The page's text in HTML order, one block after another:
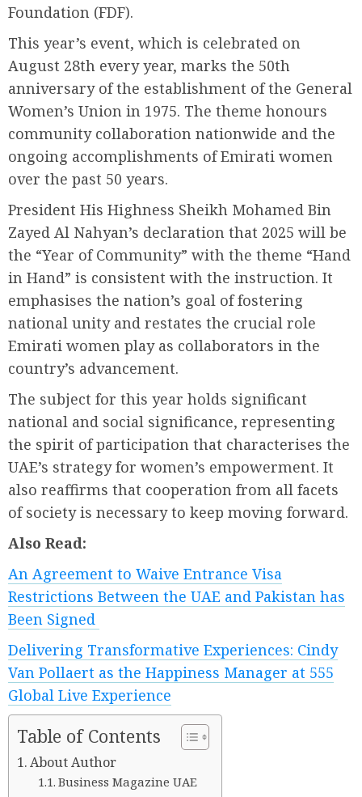
Foundation (FDF).
This year’s event, which is celebrated on
August 28th every year, marks the 50th
anniversary of the establishment of the General
Women’s Union in 1975. The theme honours
community collaboration nationwide and the
ongoing accomplishments of Emirati women
over the past 50 years.
President His Highness Sheikh Mohamed Bin
Zayed Al Nahyan’s declaration that 2025 will be
the “Year of Community” with the theme “Hand
in Hand” is consistent with the instruction. It
emphasises the nation’s goal of fostering
national unity and restates the crucial role
Emirati women play as collaborators in the
country’s advancement.
The subject for this year holds significant
national and social significance, representing
the spirit of participation that characterises the
UAE’s strategy for women’s empowerment. It
also reaffirms that cooperation from all facets
of society is necessary to keep moving forward.
Also Read:
An Agreement to Waive Entrance Visa
Restrictions Between the UAE and Pakistan has
Been Signed
Delivering Transformative Experiences: Cindy
Van Pollaert as the Happiness Manager at 555
Global Live Experience
Table of Contents
About Author
Business Magazine UAE